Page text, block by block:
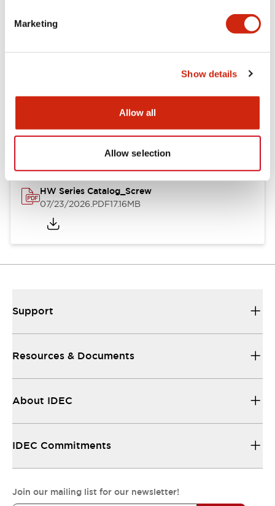
Marketing
Show details
Allow all
Allow selection
Other Specifications
Documents and Files
Catalogs & Brochures
HW Series Catalog_Screw
07/23/2026.PDF17.16MB
Support
Resources & Documents
About IDEC
IDEC Commitments
Join our mailing list for our newsletter!